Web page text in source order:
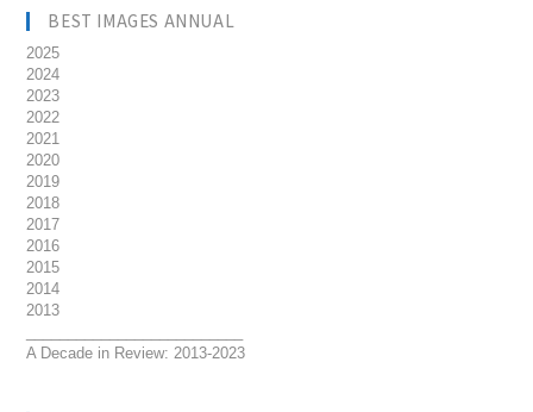
BEST IMAGES ANNUAL
2025
2024
2023
2022
2021
2020
2019
2018
2017
2016
2015
2014
2013
A Decade in Review: 2013-2023